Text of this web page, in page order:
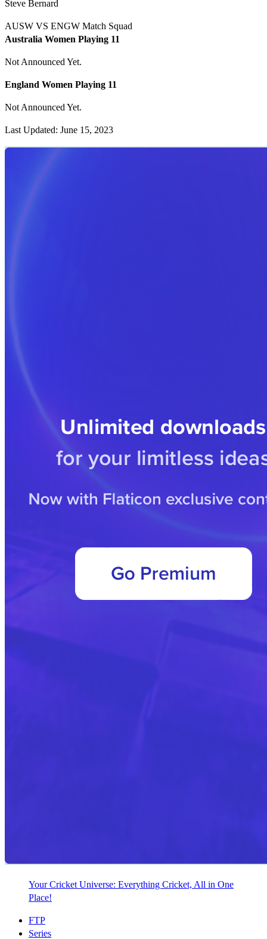
Steve Bernard
AUSW VS ENGW Match Squad
Australia Women Playing 11
Not Announced Yet.
England Women Playing 11
Not Announced Yet.
Last Updated: June 15, 2023
Your Cricket Universe: Everything Cricket, All in One
Place!
FTP
Series